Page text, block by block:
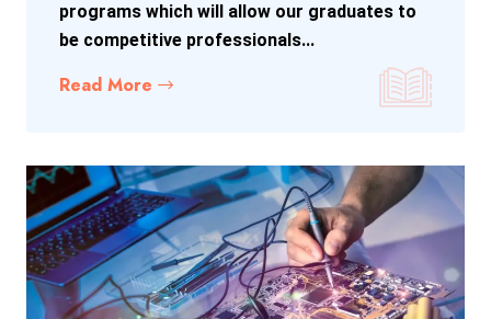
programs which will allow our graduates to
be competitive professionals...
Read More